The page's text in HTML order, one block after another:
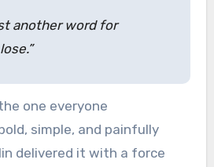
another word for
one everyone
simple, and painfully
delivered it with a force